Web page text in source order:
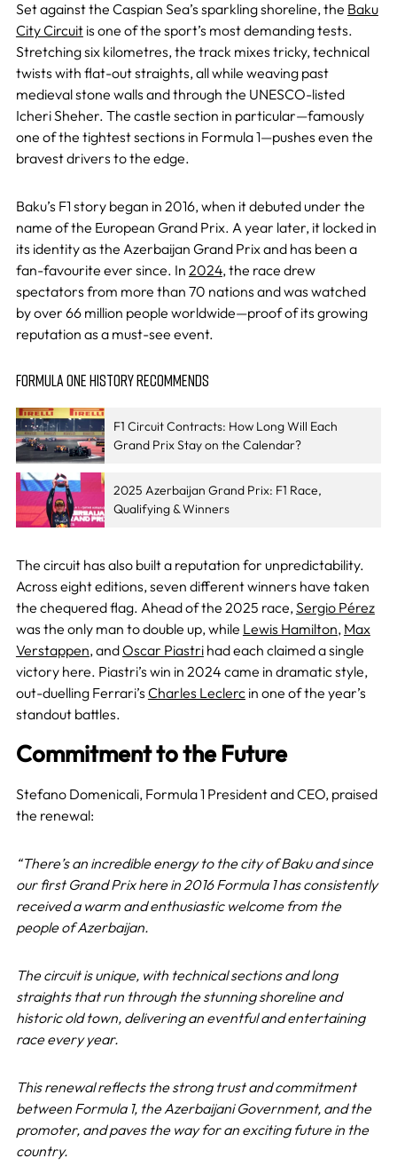
Set against the Caspian Sea’s sparkling shoreline, the Baku
City Circuitis one of the sport’s most demanding tests.
Stretching six kilometres, the track mixes tricky, technical
twists with flat-out straights, all while weaving past
medieval stone walls and through the UNESCO-listed
Icheri Sheher. The castle section in particular—famously
one of the tightest sections in Formula 1—pushes even the
bravest drivers to the edge.
Baku’s F1 story began in 2016, when it debuted under the
name of the European Grand Prix. A year later, it locked in
its identity as the Azerbaijan Grand Prix and has been a
fan-favourite ever since. In 2024, the race drew
spectators from more than 70 nations and was watched
by over 66 million people worldwide—proof of its growing
reputation as a must-see event.
FORMULA ONE HISTORY RECOMMENDS
F1 Circuit Contracts: How Long Will Each
Grand Prix Stay on the Calendar?
2025 Azerbaijan Grand Prix: F1 Race,
Qualifying & Winners
The circuit has also built a reputation for unpredictability.
Across eight editions, seven different winners have taken
the chequered flag. Ahead of the 2025 race,Sergio Pérez
was the only man to double up, while Lewis Hamilton, Max
Verstappen, andOscar Piastrihad each claimed a single
victory here. Piastri’s win in 2024 came in dramatic style,
out-duelling Ferrari’s Charles Leclercin one of the year’s
standout battles.
Commitment to the Future
Stefano Domenicali, Formula 1 President and CEO, praised
the renewal:
“There’s an incredible energy to the city of Baku and since
our first Grand Prix here in 2016 Formula 1 has consistently
received a warm and enthusiastic welcome from the
people of Azerbaijan.
The circuit is unique, with technical sections and long
straights that run through the stunning shoreline and
historic old town, delivering an eventful and entertaining
race every year.
This renewal reflects the strong trust and commitment
between Formula 1, the Azerbaijani Government, and the
promoter, and paves the way for an exciting future in the
country.